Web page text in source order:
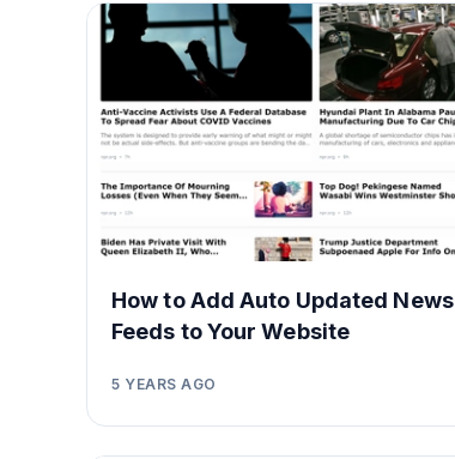
How to Add Auto Updated News
Feeds to Your Website
5 YEARS AGO